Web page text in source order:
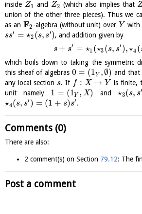
inside Z1 and Z2 (which also implies that Z
union of the other three pieces). Thus we
as an F2 -algebra (without unit) over Y with
ss′ = ⋆2 (s, s′), and addition given by
s + s′ = ⋆1 (⋆3 (s, s′ ),⋆4 (
which boils down to taking the symmetric
this sheaf of algebras 0 = (1Y ,∅) and that
any local section s. If f : X → Y is finite,
unit namely 1 = (1Y , X) and⋆3(s, s′
⋆4(s, s′ ) = (1 + s)s′ .
Comments (0)
There are also:
2 comment(s) on Section 79.12: The
Post a comment